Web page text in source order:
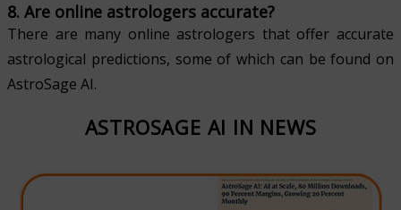
8. Are online astrologers accurate?
There are many online astrologers that offer accurate
astrological predictions, some of which can be found on
AstroSage AI.
ASTROSAGE AI IN NEWS